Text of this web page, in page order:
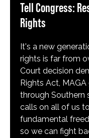
Tell Congress:
Rights
It's a new
rights is far from
Court decision
Rights Act,
through Southern
calls on all of us
fundamental
so we can fight